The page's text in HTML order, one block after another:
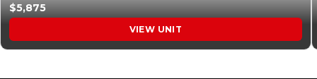
$5,875
VIEW UNIT